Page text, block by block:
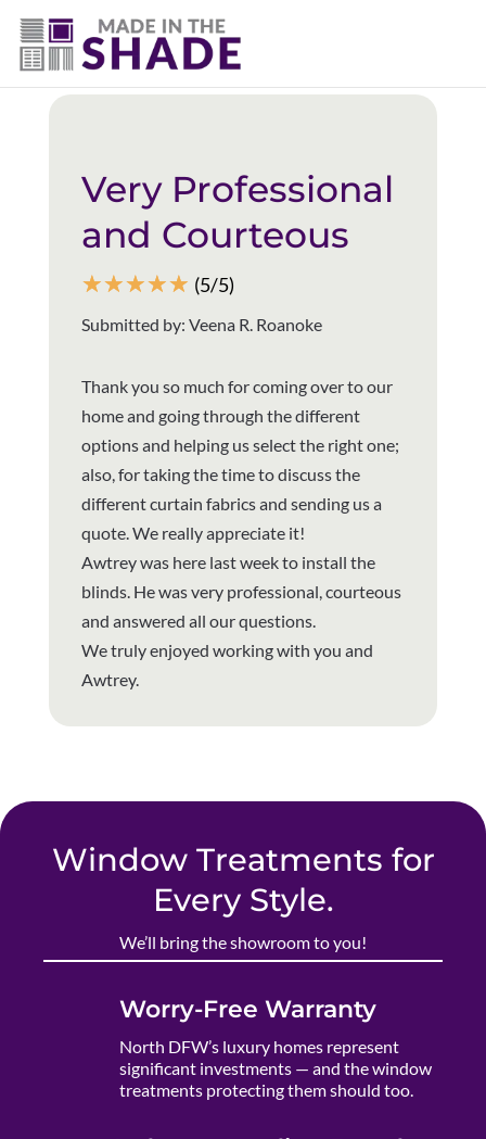
(940) 600-1321
Back to all reviews
Very Professional
and Courteous
☆☆☆☆☆ (5/5)
Submitted by: Veena R. Roanoke
Thank you so much for coming over to our
home and going through the different
options and helping us select the right one;
also, for taking the time to discuss the
different curtain fabrics and sending us a
quote. We really appreciate it!
Awtrey was here last week to install the
blinds. He was very professional, courteous
and answered all our questions.
We truly enjoyed working with you and
Awtrey.
Window Treatments for
Every Style.
We’ll bring the showroom to you!
Worry-Free Warranty
North DFW’s luxury homes represent
significant investments — and the window
treatments protecting them should too.